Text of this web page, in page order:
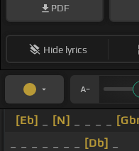
PDF
Hide lyrics
[Eb] [N]
[Db]